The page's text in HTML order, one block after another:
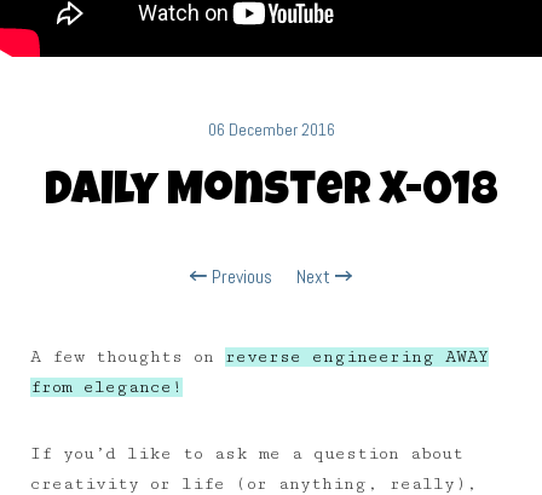
06 December 2016
Daily Monster X-018
Previous Next
A few thoughts on reverse engineering AWAY
from elegance!
If you’d like to ask me a question about
creativity or life (or anything, really),